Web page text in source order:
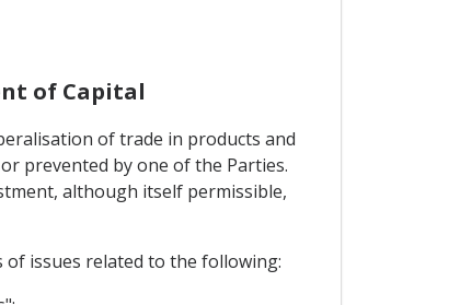
of Capital
of trade in products and
prevented by one of the Parties.
although itself permissible,
of issues related to the following: